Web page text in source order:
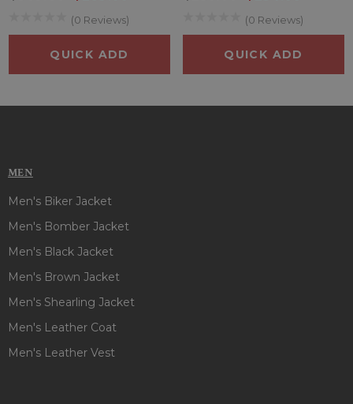
(0 Reviews)
QUICK ADD
(0 Reviews)
QUICK ADD
MEN
Men's Biker Jacket
Men's Bomber Jacket
Men's Black Jacket
Men's Brown Jacket
Men's Shearling Jacket
Men's Leather Coat
Men's Leather Vest